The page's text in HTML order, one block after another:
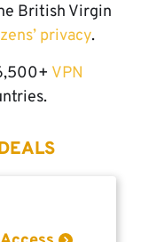
British Virgin
privacy.
VPN